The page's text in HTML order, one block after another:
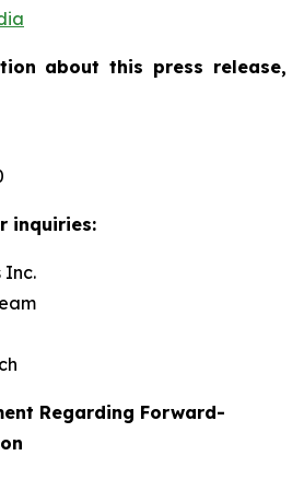
about this press release,
inquiries:
Inc.
Regarding Forward-